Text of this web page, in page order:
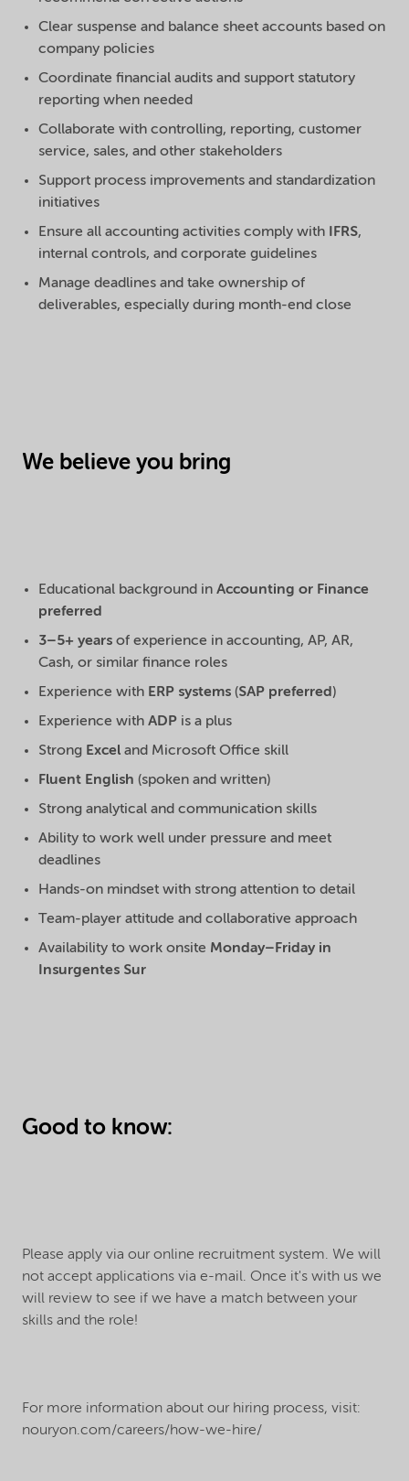
Clear suspense and balance sheet accounts based on
company policies
Coordinate financial audits and support statutory
reporting when needed
Collaborate with controlling, reporting, customer
service, sales, and other stakeholders
Support process improvements and standardization
initiatives
Ensure all accounting activities comply with
IFRS,
internal controls, and corporate guidelines
Manage deadlines and take ownership of
deliverables, especially during month-end close
We believe you bring
Educational background in Accounting or Finance
preferred
3–5+ years of experience in accounting, AP, AR,
Cash, or similar finance roles
Experience with ERP systems (SAP preferred )
Experience with ADP is a plus
Strong Excel and Microsoft Office skill
Fluent English (spoken and written)
Strong analytical and communication skills
Ability to work well under pressure and meet
deadlines
Hands-on mindset with strong attention to detail
Team-player attitude and collaborative approach
Availability to work onsite Monday–Friday in
Insurgentes Sur
Good to know:
Please apply via our online recruitment system. We will
not accept applications via e-mail. Once it's with us we
will review to see if we have a match between your
skills and the role!
For more information about our hiring process, visit:
nouryon.com/careers/how-we-hire/